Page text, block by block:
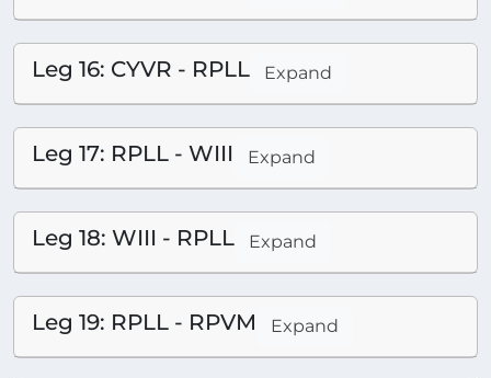
Leg 16: CYVR - RPLL Expand
Leg 17: RPLL - WIII Expand
Leg 18: WIII - RPLL Expand
Leg 19: RPLL - RPVM Expand